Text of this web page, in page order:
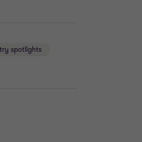
spotlights